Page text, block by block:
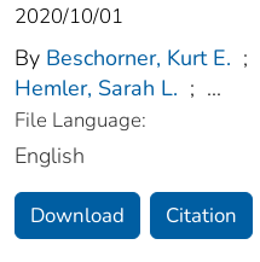
2020/10/01
By Beschorner, Kurt E. ;
Hemler, Sarah L. ; ...
File Language:
English
Download Citation